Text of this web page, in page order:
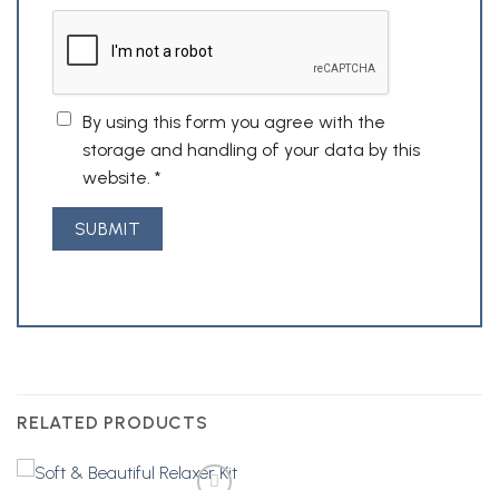
By using this form you agree with the
storage and handling of your data by this
website. *
RELATED PRODUCTS